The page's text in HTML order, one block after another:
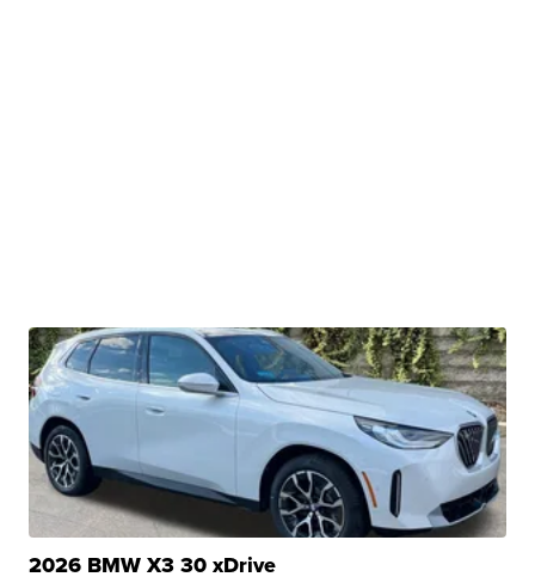
2026 BMW X3 30 xDrive